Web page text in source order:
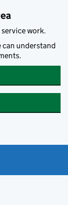
work.
can understand